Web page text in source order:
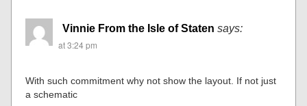
Vinnie From the Isle of Staten says:
at 3:24 pm
With such commitment why not show the layout. If not just
a schematic